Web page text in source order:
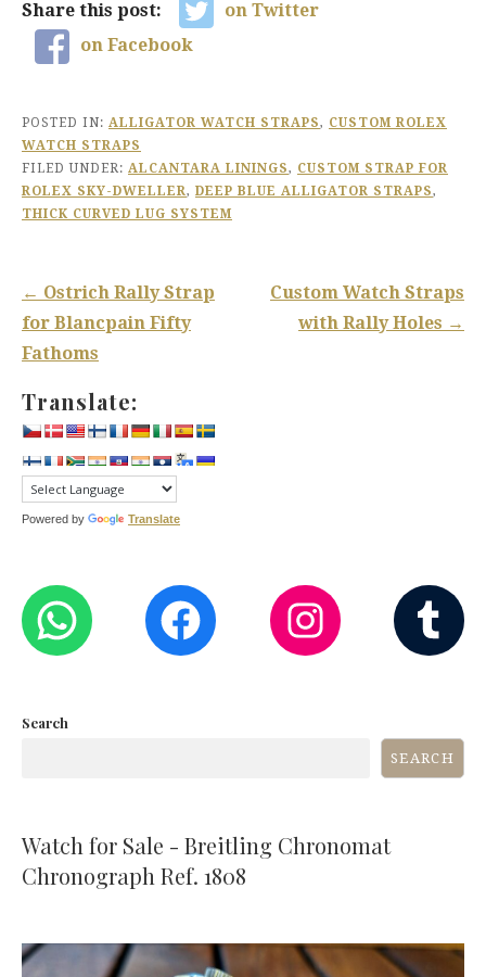
Share this post:
on Twitter
on Facebook
POSTED IN: ALLIGATOR WATCH STRAPS, CUSTOM ROLEX
WATCH STRAPS
FILED UNDER: ALCANTARA LININGS, CUSTOM STRAP FOR
ROLEX SKY-DWELLER, DEEP BLUE ALLIGATOR STRAPS,
THICK CURVED LUG SYSTEM
Post
navigation
← Ostrich Rally Strap
for Blancpain Fifty
Fathoms
Custom Watch Straps
with Rally Holes →
Translate:
Powered by Translate
WHATSAPP
FACEBOOK
Search
SEARCH
Watch for Sale - Breitling Chronomat
Chronograph Ref. 1808